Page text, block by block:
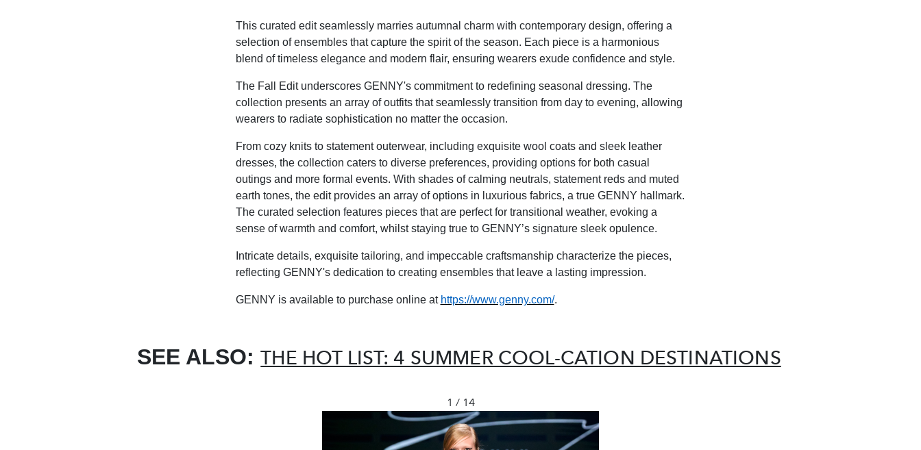
This curated edit seamlessly marries autumnal charm with contemporary design, offering a
selection of ensembles that capture the spirit of the season. Each piece is a harmonious
blend of timeless elegance and modern flair, ensuring wearers exude confidence and style.
The Fall Edit underscores GENNY's commitment to redefining seasonal dressing. The
collection presents an array of outfits that seamlessly transition from day to evening, allowing
wearers to radiate sophistication no matter the occasion.
From cozy knits to statement outerwear, including exquisite wool coats and sleek leather
dresses, the collection caters to diverse preferences, providing options for both casual
outings and more formal events. With shades of calming neutrals, statement reds and muted
earth tones, the edit provides an array of options in luxurious fabrics, a true GENNY hallmark.
The curated selection features pieces that are perfect for transitional weather, evoking a
sense of warmth and comfort, whilst staying true to GENNY’s signature sleek opulence.
Intricate details, exquisite tailoring, and impeccable craftsmanship characterize the pieces,
reflecting GENNY's dedication to creating ensembles that leave a lasting impression.
GENNY is available to purchase online at https://www.genny.com/.
SEE ALSO:THE HOT LIST: 4 SUMMER COOL-CATION DESTINATIONS
1 / 14